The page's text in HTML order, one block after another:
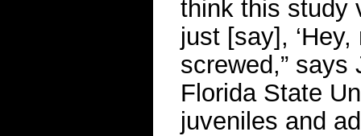
think this study
just [say],
screwed,”
Florida State
juveniles and